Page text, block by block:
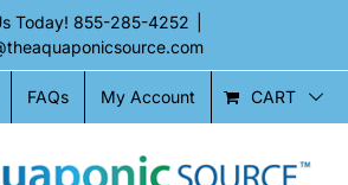
Today! 855-285-4252
FAQs My Account CART